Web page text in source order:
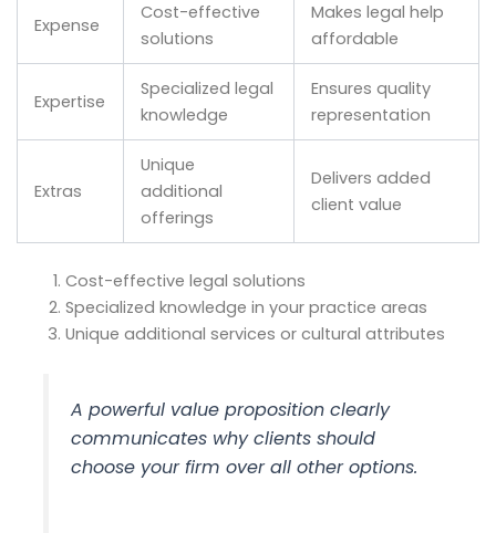
Expense
Cost-effective
solutions
Makes legal help
affordable
Expertise
Specialized legal
knowledge
Ensures quality
representation
Extras
Unique
additional
offerings
Delivers added
client value
Cost-effective legal solutions
Specialized knowledge in your practice areas
Unique additional services or cultural attributes
A powerful value proposition clearly
communicates why clients should
choose your firm over all other options.